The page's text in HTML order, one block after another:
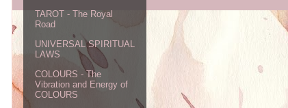
TAROT - The Royal
Road
UNIVERSAL SPIRITUAL
LAWS
COLOURS - The
Vibration and Energy of
COLOURS